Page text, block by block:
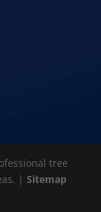
tree
|Sitemap